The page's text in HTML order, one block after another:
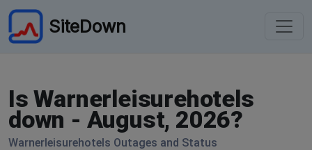
SiteDown
Is Warnerleisurehotels
down - August, 2026?
Warnerleisurehotels Outages and Status